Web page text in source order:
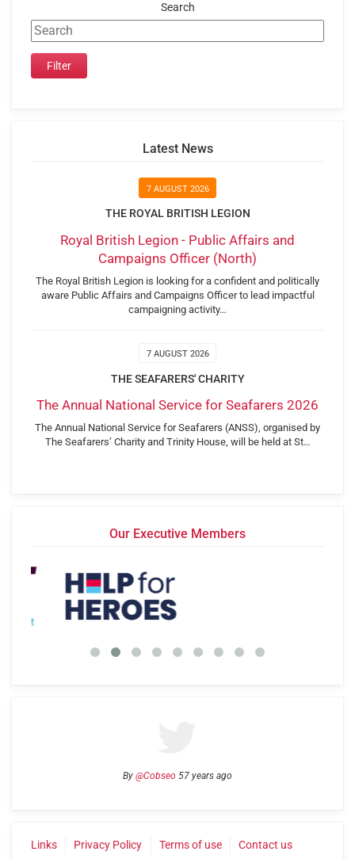
Search
Latest News
7 AUGUST 2026
THE ROYAL BRITISH LEGION
Royal British Legion - Public Affairs and
Campaigns Officer (North)
The Royal British Legion is looking for a confident and politically
aware Public Affairs and Campaigns Officer to lead impactful
campaigning activity…
7 AUGUST 2026
THE SEAFARERS' CHARITY
The Annual National Service for Seafarers 2026
The Annual National Service for Seafarers (ANSS), organised by
The Seafarers’ Charity and Trinity House, will be held at St…
Our Executive Members
By @Cobseo 57 years ago
Links Privacy Policy Terms of use Contact us